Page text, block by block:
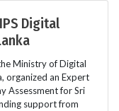
Digital
Ministry of Digital
organized an Expert
Assessment for Sri
support from